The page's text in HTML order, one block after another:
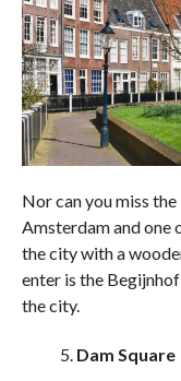
Nor can you miss
Amsterdam and one
the city with a
enter is the
the city.
Dam Square